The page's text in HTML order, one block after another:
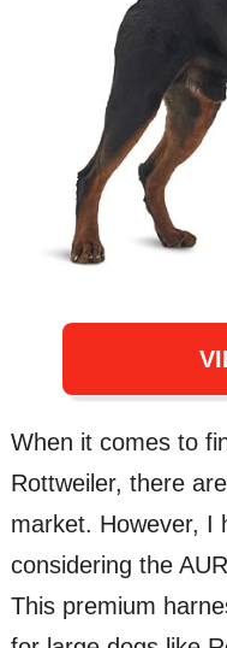
When it comes to
Rottweiler, there
market. However, I
considering the
This premium